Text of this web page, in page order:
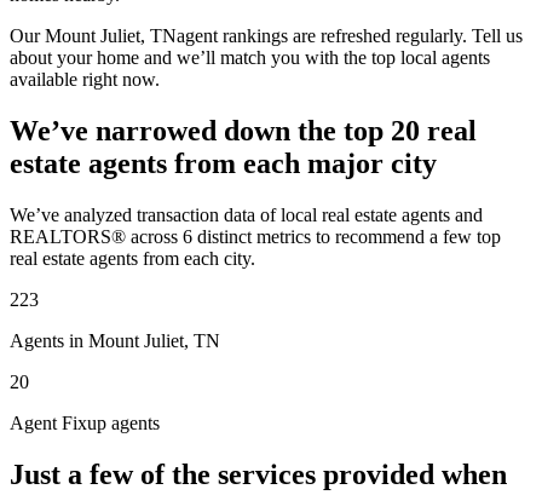
OurMount Juliet, TNagent rankings are refreshed regularly. Tell us
about your home and we’ll match you with the top local agents
available right now.
We’ve narrowed down the top 20 real
estate agents from each major city
We’ve analyzed transaction data of local real estate agents and
REALTORS® across 6 distinct metrics to recommend a few top
real estate agents from each city.
223
Agents in Mount Juliet, TN
20
Agent Fixup agents
Just a few of the services provided when